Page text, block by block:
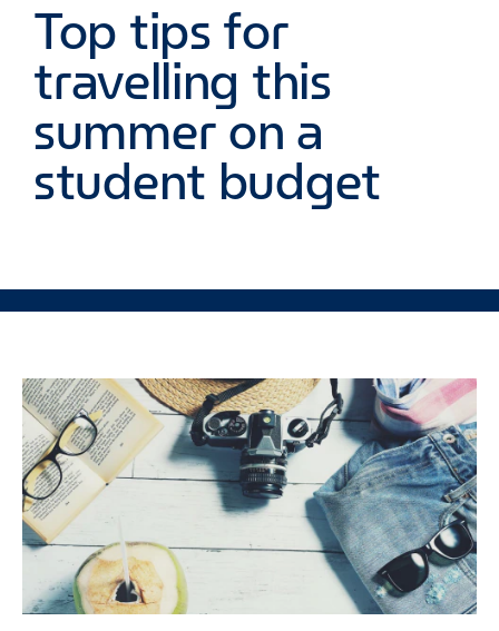
Top tips for
travelling this
summer on a
student budget